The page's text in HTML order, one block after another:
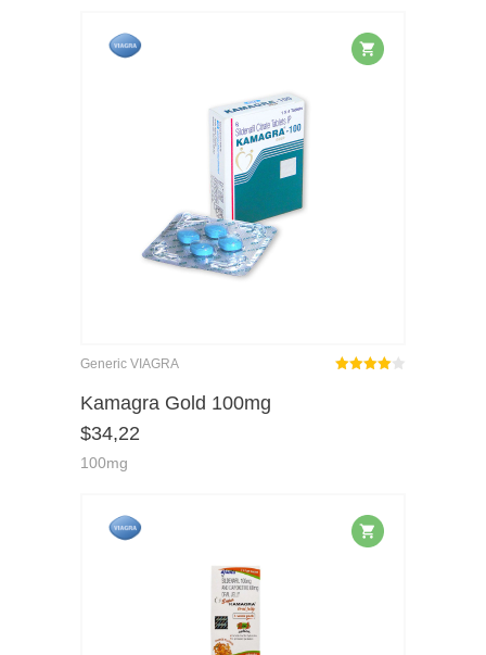
Generic VIAGRA
Kamagra Gold 100mg
$34,22
100mg